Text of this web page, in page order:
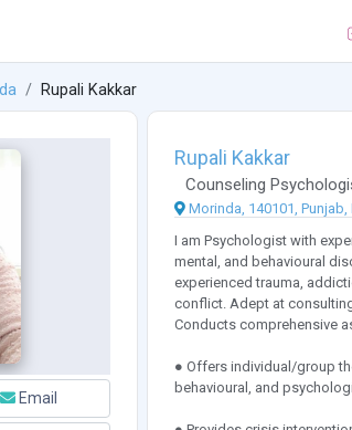
Rupali Kakkar
Email
Rupali Kakkar
Counseling
Morinda, 140101, Punjab,
I am Psychologist with
mental, and behavioural
experienced trauma,
conflict. Adept at
Conducts comprehensive
● Offers individual/group
behavioural, and